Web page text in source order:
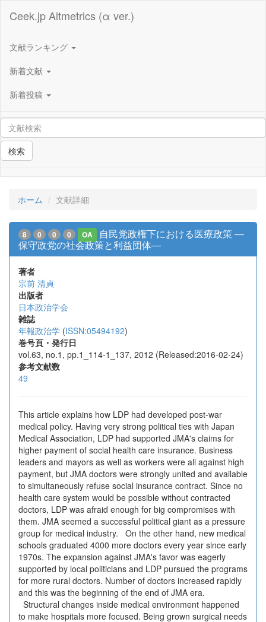
Ceek.jp Altmetrics (α ver.)
文献ランキング
新着文献
新着投稿
検索
ホーム 文献詳細
8 0 0 0 OA
自民党政権下における医療政策 ―
保守政党の社会政策と利益団体―
著者
宗前 清貞
出版者
日本政治学会
雑誌
年報政治学 (ISSN:05494192)
巻号頁・発行日
vol.63, no.1, pp.1_114-1_137, 2012 (Released:2016-02-24)
参考文献数
49
This article explains how LDP had developed post-war
medical policy. Having very strong political ties with Japan
Medical Association, LDP had supported JMA's claims for
higher payment of social health care insurance. Business
leaders and mayors as well as workers were all against high
payment, but JMA doctors were strongly united and available
to simultaneously refuse social insurance contract. Since no
health care system would be possible without contracted
doctors, LDP was afraid enough for big compromises with
them. JMA seemed a successful political giant as a pressure
group for medical industry. On the other hand, new medical
schools graduated 4000 more doctors every year since early
1970s. The expansion against JMA's favor was eagerly
supported by local politicians and LDP pursued the programs
for more rural doctors. Number of doctors increased rapidly
and this was the beginning of the end of JMA era.
Structural changes inside medical environment happened
to make hospitals more focused. Being grown surgical needs